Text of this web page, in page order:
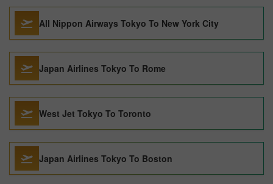
All Nippon Airways Tokyo To New York City
Japan Airlines Tokyo To Rome
West Jet Tokyo To Toronto
Japan Airlines Tokyo To Boston